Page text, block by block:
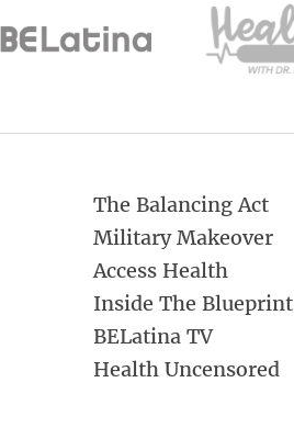
The Balancing Act
Military Makeover
Access Health
Inside The Blueprint
BELatina TV
Health Uncensored